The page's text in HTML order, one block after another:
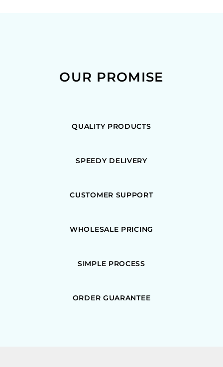
OUR PROMISE
QUALITY PRODUCTS
SPEEDY DELIVERY
CUSTOMER SUPPORT
WHOLESALE PRICING
SIMPLE PROCESS
ORDER GUARANTEE